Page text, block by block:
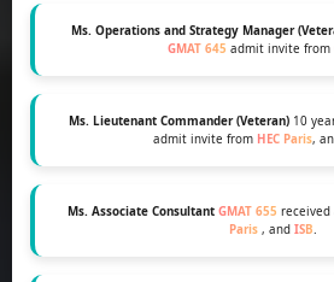
Ms. Operations and Strategy Manager
GMAT 645 admit invite from
Ms. Lieutenant Commander (Veteran) 10
admit invite from HEC Paris,
Ms. Associate Consultant GMAT 655
Paris , and ISB.